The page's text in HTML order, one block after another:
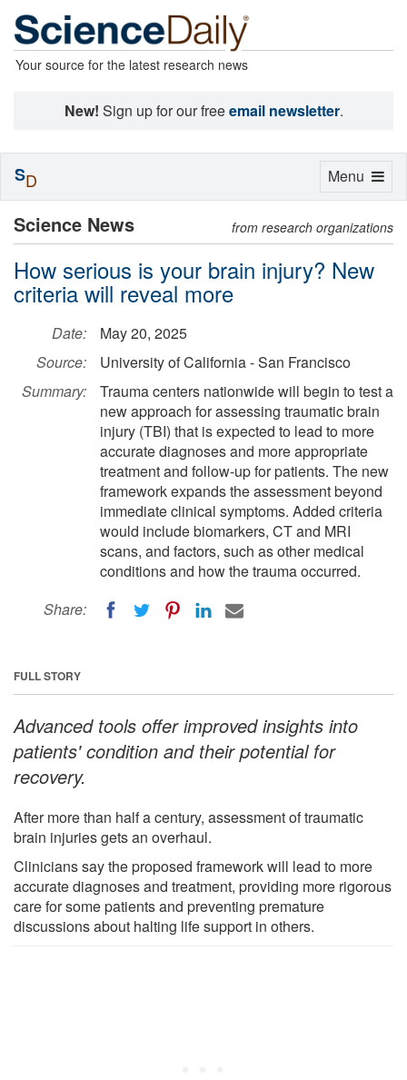
Your source for the latest research news
New! Sign up for our freeemail newsletter.
Science News from research organizations
How serious is your brain injury? New
criteria will reveal more
Date:
May 20, 2025
Source:
University of California - San Francisco
Summary:
Trauma centers nationwide will begin to test a
new approach for assessing traumatic brain
injury (TBI) that is expected to lead to more
accurate diagnoses and more appropriate
treatment and follow-up for patients. The new
framework expands the assessment beyond
immediate clinical symptoms. Added criteria
would include biomarkers, CT and MRI
scans, and factors, such as other medical
conditions and how the trauma occurred.
Share:
FULL STORY
Advanced tools offer improved insights into
patients' condition and their potential for
recovery.
After more than half a century, assessment of traumatic
brain injuries gets an overhaul.
Clinicians say the proposed framework will lead to more
accurate diagnoses and treatment, providing more rigorous
care for some patients and preventing premature
discussions about halting life support in others.
Toggle
Menu
SD